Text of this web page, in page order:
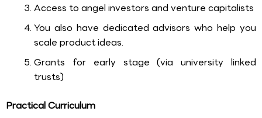
Access to angel investors and venture capitalists
You also have dedicated advisors who help you
scale product ideas.
Grants for early stage (via university linked
trusts)
Practical Curriculum